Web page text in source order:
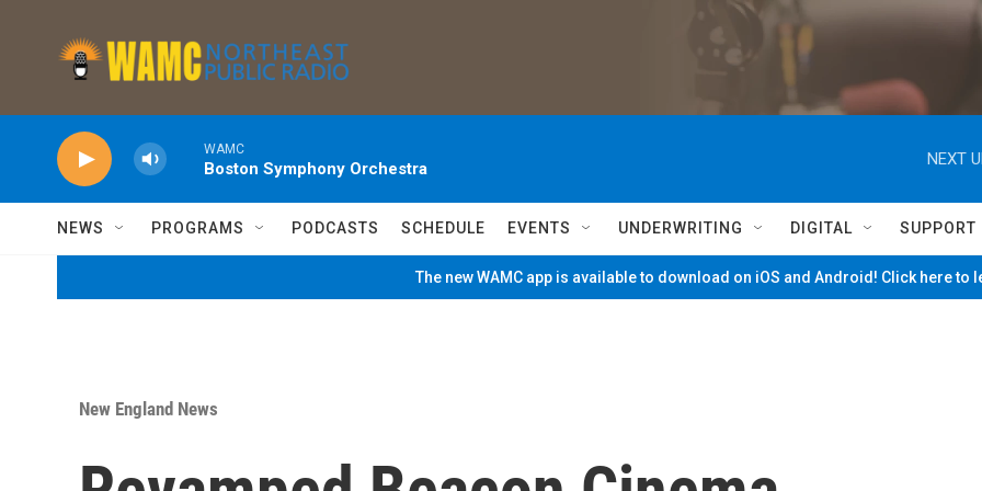
WAMC
Boston Symphony Orchestra
NEXT
NEWS PROGRAMS PODCASTS SCHEDULE EVENTS UNDERWRITING DIGITAL SUPPORT
The new WAMC app is available to download on iOS and Android! Click here to
New England News